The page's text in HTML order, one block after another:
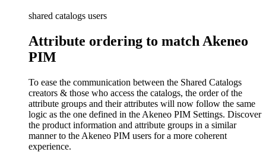
shared catalogs users
Attribute ordering to match Akeneo
PIM
To ease the communication between the Shared Catalogs
creators & those who access the catalogs, the order of the
attribute groups and their attributes will now follow the same
logic as the one defined in the Akeneo PIM Settings. Discover
the product information and attribute groups in a similar
manner to the Akeneo PIM users for a more coherent
experience.